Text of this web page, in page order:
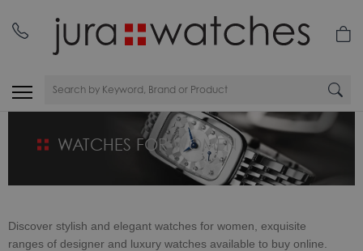
WATCHES FOR WOMEN
Discover stylish and elegant watches for women, exquisite
ranges of designer and luxury watches available to buy online.